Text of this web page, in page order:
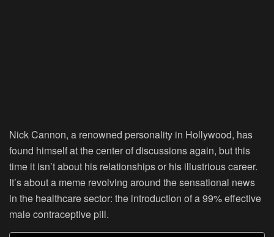
Nick Cannon, a renowned personality in Hollywood, has
found himself at the center of discussions again, but this
time it isn’t about his relationships or his illustrious career.
It’s about a meme revolving around the sensational news
in the healthcare sector: the introduction of a 99% effective
male contraceptive pill.